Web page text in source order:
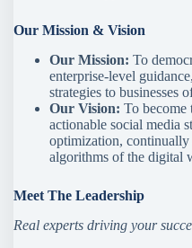
Our Mission & Vision
Our Mission: To
enterprise-level
strategies to businesses
Our Vision: To become
actionable social media
optimization, continually
algorithms of the digital
Meet The Leadership
Real experts driving your